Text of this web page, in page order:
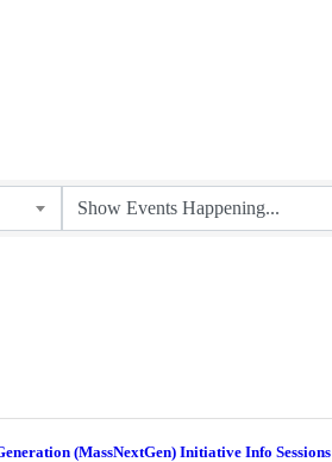
(MassNextGen) Initiative Info Sessions